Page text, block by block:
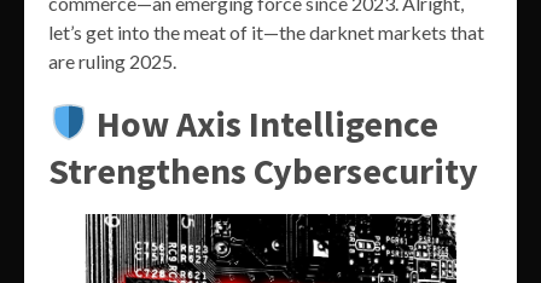
let’s get into the meat of it—the darknet markets that
are ruling 2025.
How Axis Intelligence
Strengthens Cybersecurity